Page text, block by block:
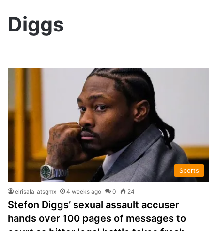
Diggs
Sports
elrisala_atsgmx 4 weeks ago 0 24
Stefon Diggs’ sexual assault accuser
hands over 100 pages of messages to